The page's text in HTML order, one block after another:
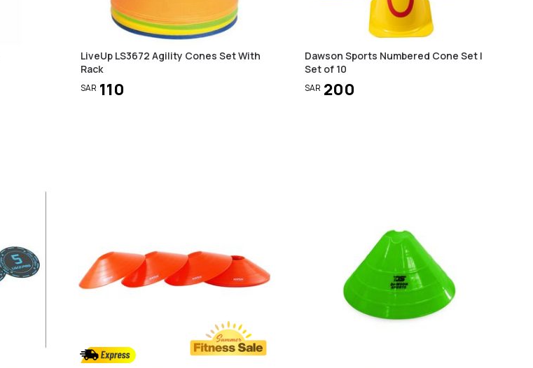
LiveUp LS3672 Agility Cones Set With
Rack
SAR 110
Dawson Sports Numbered Cone Set |
Set of 10
SAR 200